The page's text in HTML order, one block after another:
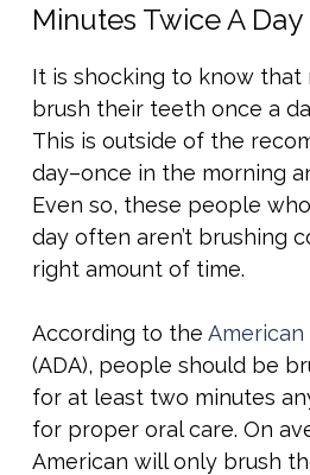
Minutes Twice A Day
It is shocking to know
brush their teeth once a
This is outside of the
day–once in the morning
Even so, these people
day often aren’t brushing
right amount of time.
According to the American
(ADA), people should be
for at least two minutes
for proper oral care. On
American will only brush